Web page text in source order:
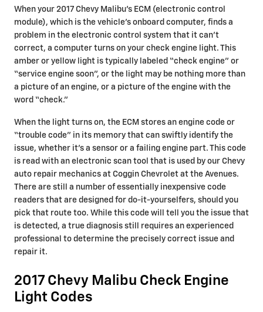
When your 2017 Chevy Malibu's ECM (electronic control
module), which is the vehicle's onboard computer, finds a
problem in the electronic control system that it can’t
correct, a computer turns on your check engine light. This
amber or yellow light is typically labeled “check engine” or
“service engine soon”, or the light may be nothing more than
a picture of an engine, or a picture of the engine with the
word “check.”
When the light turns on, the ECM stores an engine code or
“trouble code” in its memory that can swiftly identify the
issue, whether it's a sensor or a failing engine part. This code
is read with an electronic scan tool that is used by our Chevy
auto repair mechanics at Coggin Chevrolet at the Avenues.
There are still a number of essentially inexpensive code
readers that are designed for do-it-yourselfers, should you
pick that route too. While this code will tell you the issue that
is detected, a true diagnosis still requires an experienced
professional to determine the precisely correct issue and
repair it.
2017 Chevy Malibu Check Engine
Light Codes